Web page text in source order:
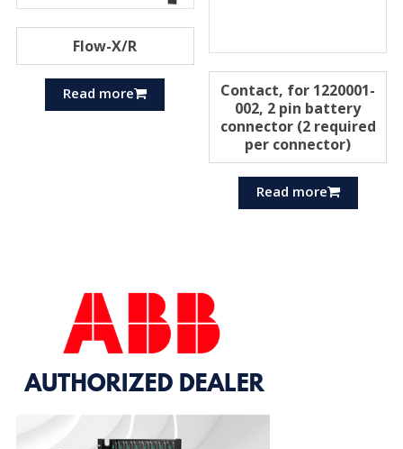
Flow-X/R
Read more
Contact, for 1220001-
002, 2 pin battery
connector (2 required
per connector)
Read more